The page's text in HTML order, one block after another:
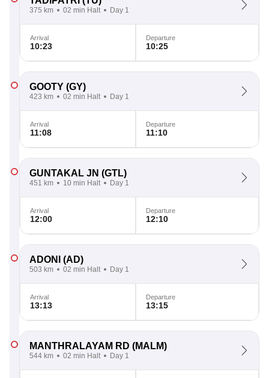
375 km 02 min Halt Day 1
Arrival
10:23
Departure
10:25
GOOTY (GY)
423 km 02 min Halt Day 1
Arrival
11:08
Departure
11:10
GUNTAKAL JN (GTL)
451 km 10 min Halt Day 1
Arrival
12:00
Departure
12:10
ADONI (AD)
503 km 02 min Halt Day 1
Arrival
13:13
Departure
13:15
MANTHRALAYAM RD (MALM)
544 km 02 min Halt Day 1